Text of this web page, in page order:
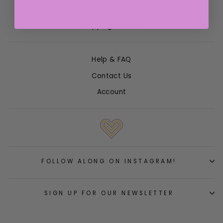
Help & FAQ
Contact Us
Account
FOLLOW ALONG ON INSTAGRAM!
SIGN UP FOR OUR NEWSLETTER